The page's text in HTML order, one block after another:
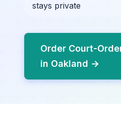
stays private
Order Court-
in Oakland →